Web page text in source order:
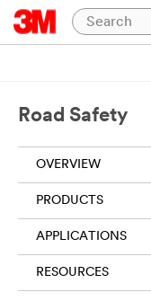
Close
unless
optional
Business
Email
Address
Road Safety
OVERVIEW
PRODUCTS
APPLICATIONS
RESOURCES